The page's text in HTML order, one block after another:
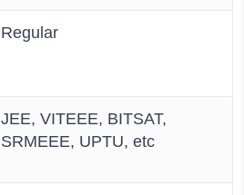
Regular
JEE, VITEEE, BITSAT,
SRMEEE, UPTU, etc